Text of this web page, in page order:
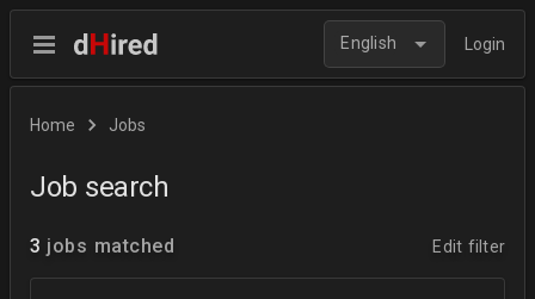
English Login
Home Jobs
Job search
3 jobs matched Edit filter